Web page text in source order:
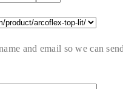
and email so we can